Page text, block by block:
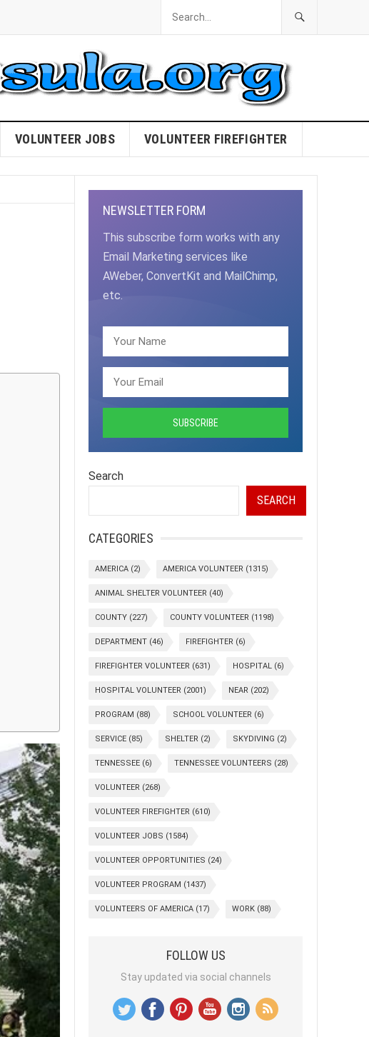
VOLUNTEER JOBS VOLUNTEER FIREFIGHTER
NEWSLETTER FORM
This subscribe form works with any
Email Marketing services like
AWeber, ConvertKit and MailChimp,
etc.
Search
SEARCH
CATEGORIES
AMERICA (2) AMERICA VOLUNTEER (1315)
ANIMAL SHELTER VOLUNTEER (40)
COUNTY (227) COUNTY VOLUNTEER (1198)
DEPARTMENT (46) FIREFIGHTER (6)
FIREFIGHTER VOLUNTEER (631) HOSPITAL (6)
HOSPITAL VOLUNTEER (2001) NEAR (202)
PROGRAM (88) SCHOOL VOLUNTEER (6)
SERVICE (85) SHELTER (2) SKYDIVING (2)
TENNESSEE (6) TENNESSEE VOLUNTEERS (28)
VOLUNTEER (268)
VOLUNTEER FIREFIGHTER (610)
VOLUNTEER JOBS (1584)
VOLUNTEER OPPORTUNITIES (24)
VOLUNTEER PROGRAM (1437)
VOLUNTEERS OF AMERICA (17) WORK (88)
FOLLOW US
Stay updated via social channels